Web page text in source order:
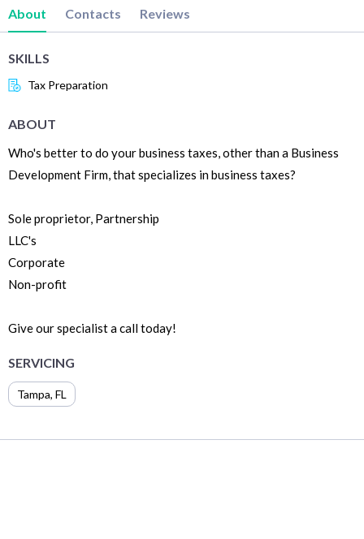
About Contacts Reviews
SKILLS
Tax Preparation
ABOUT
Who's better to do your business taxes, other than a Business
Development Firm, that specializes in business taxes?
Sole proprietor, Partnership
LLC's
Corporate
Non-profit
Give our specialist a call today!
SERVICING
Tampa, FL